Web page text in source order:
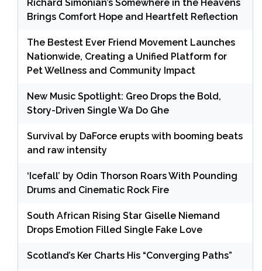
Richard Simonian’s Somewhere in the Heavens
Brings Comfort Hope and Heartfelt Reflection
The Bestest Ever Friend Movement Launches
Nationwide, Creating a Unified Platform for
Pet Wellness and Community Impact
New Music Spotlight: Greo Drops the Bold,
Story-Driven Single Wa Do Ghe
Survival by DaForce erupts with booming beats
and raw intensity
‘Icefall’ by Odin Thorson Roars With Pounding
Drums and Cinematic Rock Fire
South African Rising Star Giselle Niemand
Drops Emotion Filled Single Fake Love
Scotland’s Ker Charts His “Converging Paths”